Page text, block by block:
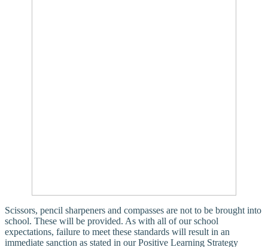
Scissors, pencil sharpeners and compasses are not to be brought into
school. These will be provided. As with all of our school
expectations, failure to meet these standards will result in an
immediate sanction as stated in our Positive Learning Strategy